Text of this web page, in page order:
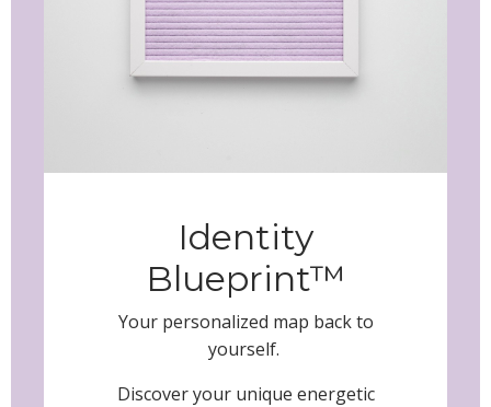
Identity
Blueprint™
Your personalized map back to
yourself.
Discover your unique energetic